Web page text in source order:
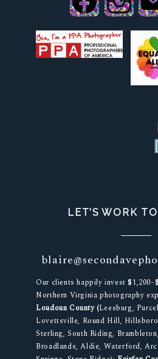
LET’S WORK
Our clients happily invest
Northern Virginia photography
Loudoun County (Leesburg,
Lovettsville, Round Hill,
Sterling, South Riding,
Broadlands, Aldie, Waterford,